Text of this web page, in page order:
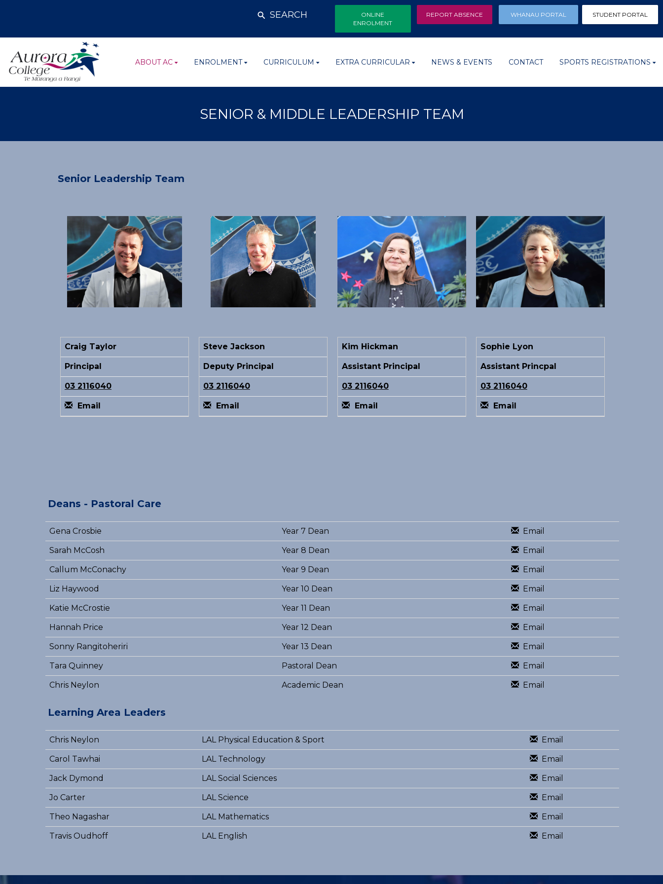
SEARCH
ONLINE
ENROLMENT
REPORT ABSENCE WHANAU PORTAL STUDENT PORTAL
ABOUT AC ENROLMENT CURRICULUM EXTRA CURRICULAR NEWS & EVENTS CONTACT SPORTS REGISTRATIONS
SENIOR & MIDDLE LEADERSHIP TEAM
Senior Leadership Team
Craig Taylor
Principal
03 2116040
Email
Steve Jackson
Deputy Principal
03 2116040
Email
Kim Hickman
Assistant Principal
03 2116040
Email
Sophie Lyon
Assistant Princpal
03 2116040
Email
Deans - Pastoral Care
Gena Crosbie Year 7 Dean Email
Sarah McCosh Year 8 Dean Email
Callum McConachy Year 9 Dean Email
Liz Haywood Year 10 Dean Email
Katie McCrostie Year 11 Dean Email
Hannah Price Year 12 Dean Email
Sonny Rangitoheriri Year 13 Dean Email
Tara Quinney Pastoral Dean Email
Chris Neylon Academic Dean Email
Learning Area Leaders
Chris Neylon LAL Physical Education & Sport Email
Carol Tawhai LAL Technology Email
Jack Dymond LAL Social Sciences Email
Jo Carter LAL Science Email
Theo Nagashar LAL Mathematics Email
Travis Oudhoff LAL English Email